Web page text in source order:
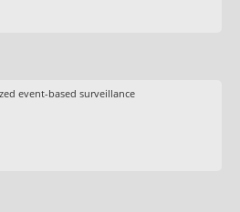
event-based surveillance